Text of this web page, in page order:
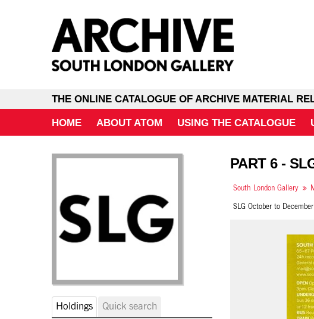
THE ONLINE CATALOGUE OF ARCHIVE MATERIAL
HOME ABOUT ATOM USING THE CATALOGUE
Holdings Quick search
PART 6 -
South London Gallery